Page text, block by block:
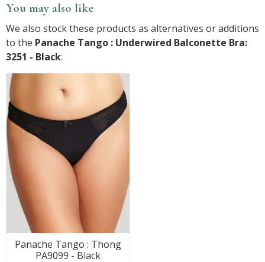
You may also like
We also stock these products as alternatives or additions
to the Panache Tango : Underwired Balconette Bra:
3251 - Black:
Panache Tango : Thong
PA9099 - Black